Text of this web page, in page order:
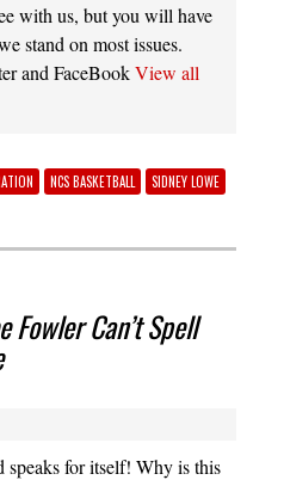
with us, but you will have
stand on most issues.
and FaceBookView all
NCS BASKETBALL SIDNEY LOWE
Fowler Can’t Spell
speaks for itself! Why is this